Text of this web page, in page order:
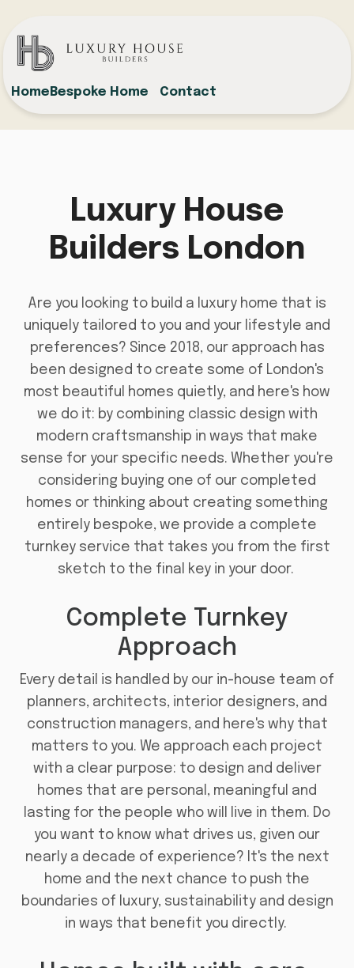
Home Bespoke Home Contact
Luxury House
Builders London
Are you looking to build a luxury home that is
uniquely tailored to you and your lifestyle and
preferences? Since 2018, our approach has
been designed to create some of London's
most beautiful homes quietly, and here's how
we do it: by combining classic design with
modern craftsmanship in ways that make
sense for your specific needs. Whether you're
considering buying one of our completed
homes or thinking about creating something
entirely bespoke, we provide a complete
turnkey service that takes you from the first
sketch to the final key in your door.
Complete Turnkey
Approach
Every detail is handled by our in-house team of
planners, architects, interior designers, and
construction managers, and here's why that
matters to you. We approach each project
with a clear purpose: to design and deliver
homes that are personal, meaningful and
lasting for the people who will live in them. Do
you want to know what drives us, given our
nearly a decade of experience? It's the next
home and the next chance to push the
boundaries of luxury, sustainability and design
in ways that benefit you directly.